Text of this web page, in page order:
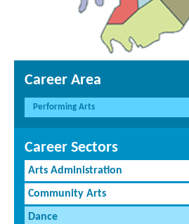
Career Area
Performing Arts
Career Sectors
Arts Administration
Community Arts
Dance